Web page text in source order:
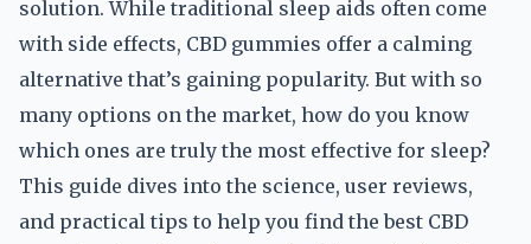
solution. While traditional sleep aids often come
with side effects, CBD gummies offer a calming
alternative that’s gaining popularity. But with so
many options on the market, how do you know
which ones are truly the most effective for sleep?
This guide dives into the science, user reviews,
and practical tips to help you find the best CBD